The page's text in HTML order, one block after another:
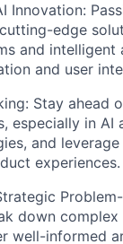
Innovation:
edge
and intelligent
and user
Stay ahead
especially in AI
and
experiences.
down complex
well-informed